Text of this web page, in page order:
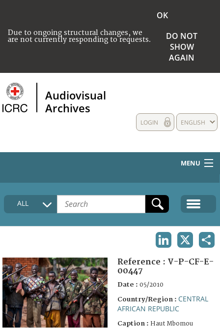
Due to ongoing structural changes, we
are not currently responding to requests.
OK
DO NOT
SHOW
AGAIN
Audiovisual
Archives
ENGLISH
LOGIN
MENU
HOME
COLLECTIONS DESCRIPTION
FAQ
ALL
Reference : V-P-CF-E-
00447
Date : 05/2010
Country/Region : CENTRAL
AFRICAN REPUBLIC
Caption : Haut Mbomou